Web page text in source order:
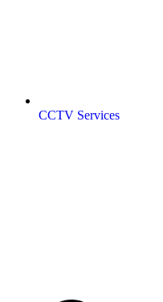
CCTV Services